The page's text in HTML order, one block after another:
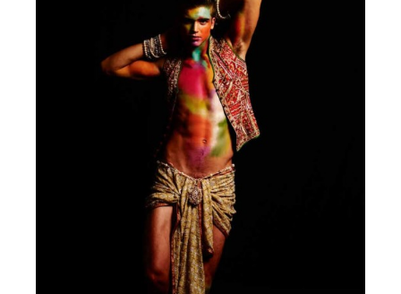
MENSWEAR & MODEL WATCH